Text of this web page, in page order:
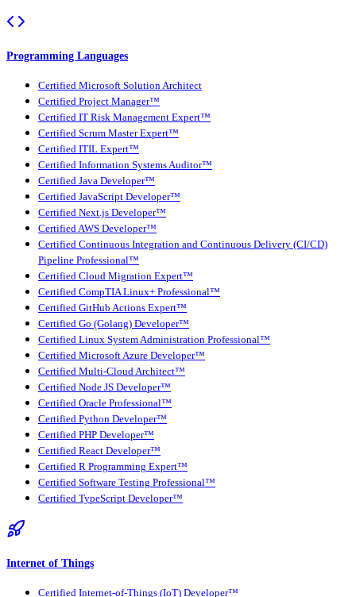
Programming Languages
Certified Microsoft Solution Architect
Certified Project Manager™
Certified IT Risk Management Expert™
Certified Scrum Master Expert™
Certified ITIL Expert™
Certified Information Systems Auditor™
Certified Java Developer™
Certified JavaScript Developer™
Certified Next.js Developer™
Certified AWS Developer™
Certified Continuous Integration and Continuous Delivery (CI/CD)
Pipeline Professional™
Certified Cloud Migration Expert™
Certified CompTIA Linux+ Professional™
Certified GitHub Actions Expert™
Certified Go (Golang) Developer™
Certified Linux System Administration Professional™
Certified Microsoft Azure Developer™
Certified Multi-Cloud Architect™
Certified Node JS Developer™
Certified Oracle Professional™
Certified Python Developer™
Certified PHP Developer™
Certified React Developer™
Certified R Programming Expert™
Certified Software Testing Professional™
Certified TypeScript Developer™
Internet of Things
Certified Internet-of-Things (IoT) Developer™